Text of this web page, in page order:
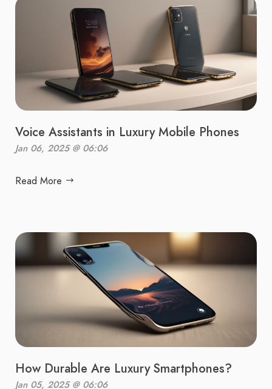
Voice Assistants in Luxury Mobile Phones
Jan 06, 2025 @ 06:06
Read More
How Durable Are Luxury Smartphones?
Jan 05, 2025 @ 06:06